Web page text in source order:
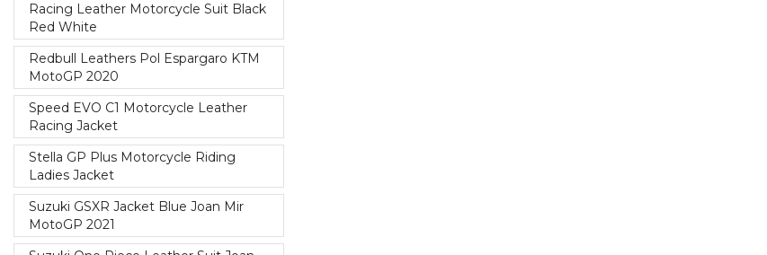
Racing Leather Motorcycle Suit Black
Red White
Redbull Leathers Pol Espargaro KTM
MotoGP 2020
Speed EVO C1 Motorcycle Leather
Racing Jacket
Stella GP Plus Motorcycle Riding
Ladies Jacket
Suzuki GSXR Jacket Blue Joan Mir
MotoGP 2021